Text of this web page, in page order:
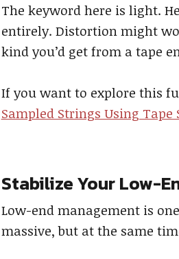
The keyword here is light.
entirely. Distortion might
kind you’d get from a tape
If you want to explore this
Sampled Strings Using
Stabilize Your Low-
Low-end management is
massive, but at the same